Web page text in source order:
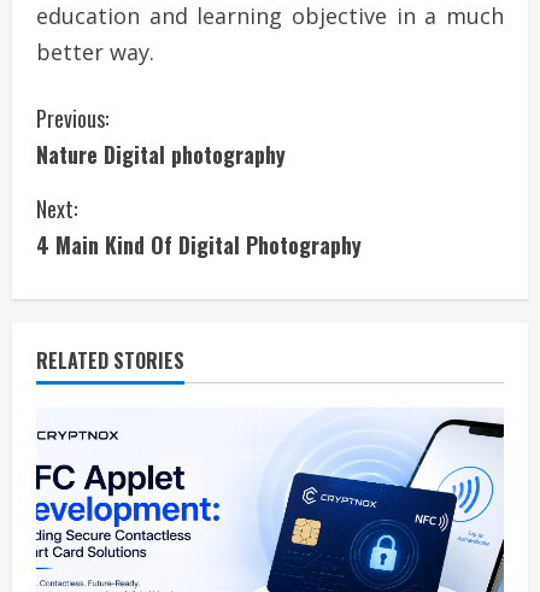
education and learning objective in a much
better way.
C
o
n
n
u
e
R
e
Previous:
Nature Digital photography
Next:
4 Main Kind Of Digital Photography
RELATED STORIES